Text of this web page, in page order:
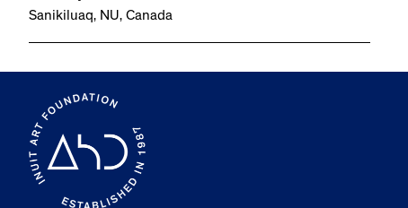
Sanikiluaq, NU, Canada